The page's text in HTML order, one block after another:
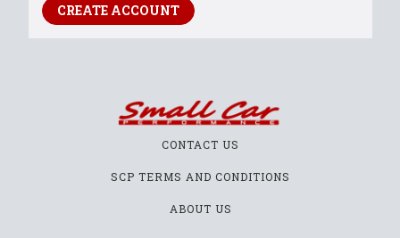
CREATE ACCOUNT
CONTACT US
SCP TERMS AND CONDITIONS
ABOUT US